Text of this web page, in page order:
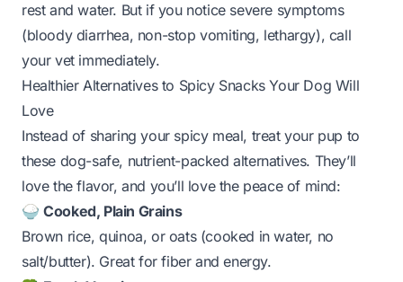
rest and water. But if you notice severe symptoms
(bloody diarrhea, non-stop vomiting, lethargy), call
your vet immediately.
Healthier Alternatives to Spicy Snacks Your Dog Will
Love
Instead of sharing your spicy meal, treat your pup to
these dog-safe, nutrient-packed alternatives. They’ll
love the flavor, and you’ll love the peace of mind:
🍚Cooked, Plain Grains
Brown rice, quinoa, or oats (cooked in water, no
salt/butter). Great for fiber and energy.